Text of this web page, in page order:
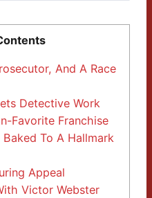
And A Race
Detective Work
Favorite Franchise
To A Hallmark
Appeal
Victor Webster